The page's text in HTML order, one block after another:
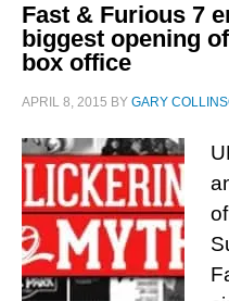
Fast & Furious 7
biggest opening
box office
APRIL 8, 2015 BY GARY